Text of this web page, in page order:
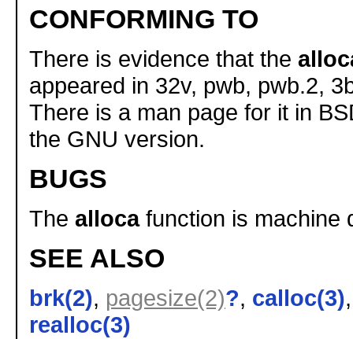
CONFORMING TO
There is evidence that the
appeared in 32v, pwb, pwb.2,
There is a man page for it in
the GNU version.
BUGS
The allocafunction is machine
SEE ALSO
brk(2), pagesize(2)?, calloc(3)
realloc(3)